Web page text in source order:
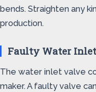
bends. Straighten any
production.
Faulty Water
The water inlet valve
maker. A faulty valve